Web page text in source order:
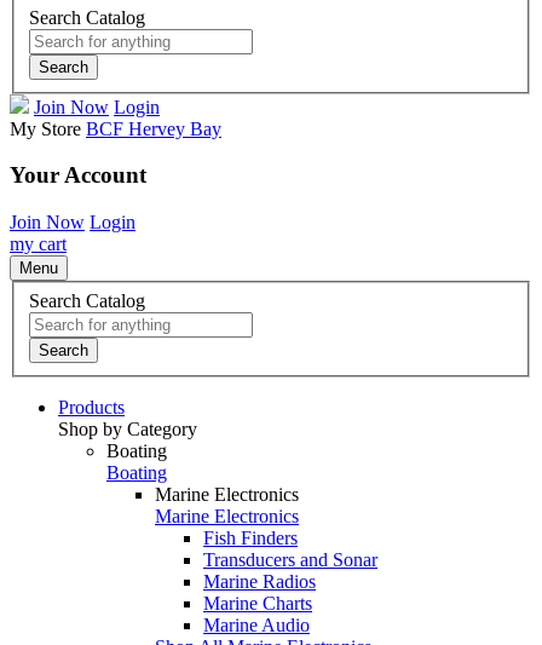
Search Catalog
Search
Join Now Login
My Store BCF Hervey Bay
Your Account
Join Now Login
my cart
Menu
Search Catalog
Search
Products
Shop by Category
Boating
Boating
Marine Electronics
Marine Electronics
Fish Finders
Transducers and Sonar
Marine Radios
Marine Charts
Marine Audio